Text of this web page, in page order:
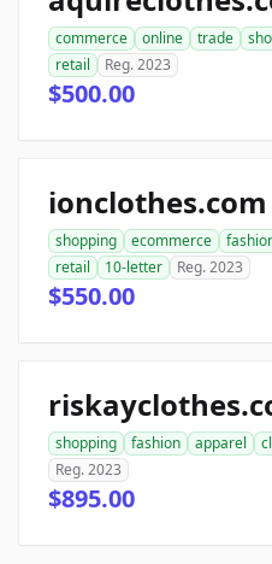
commerce online trade
retail
Reg. 2023
$500.00
ionclothes.com
shopping ecommerce
retail
10-letter Reg. 2023
$550.00
shopping fashion apparel
Reg. 2023
$895.00